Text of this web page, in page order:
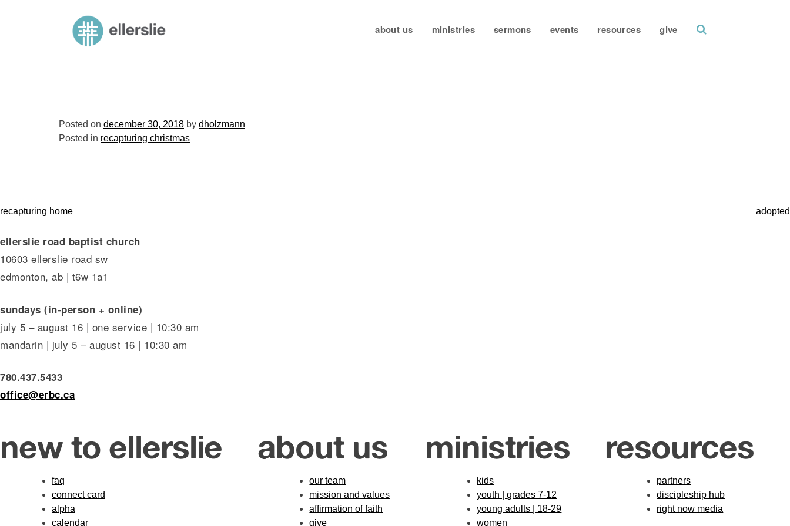
ellerslie road baptist church about us ministries sermons events resources give
Posted on december 30, 2018 by dholzmann
Posted in recapturing christmas
post
navigation
recapturing home adopted
ellerslie road baptist church
10603 ellerslie road sw
edmonton, ab | t6w 1a1
sundays (in-person + online)
july 5 – august 16 | one service | 10:30 am
mandarin | july 5 – august 16 | 10:30 am
780.437.5433
office@erbc.ca
new to ellerslie
faq
connect card
alpha
calendar
about us
our team
mission and values
affirmation of faith
give
ministries
kids
youth | grades 7-12
young adults | 18-29
women
resources
partners
discipleship hub
right now media